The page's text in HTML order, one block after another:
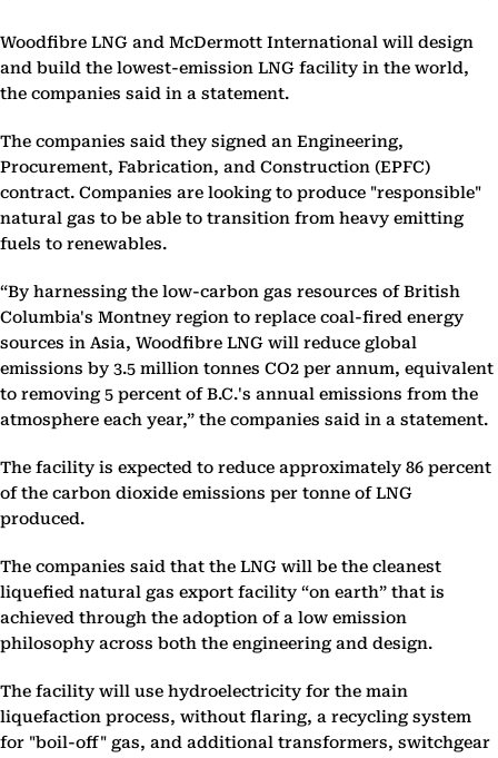
Woodfibre LNG and McDermott International will design
and build the lowest-emission LNG facility in the world,
the companies said in a statement.
The companies said they signed an Engineering,
Procurement, Fabrication, and Construction (EPFC)
contract. Companies are looking to produce "responsible"
natural gas to be able to transition from heavy emitting
fuels to renewables.
“By harnessing the low-carbon gas resources of British
Columbia's Montney region to replace coal-fired energy
sources in Asia, Woodfibre LNG will reduce global
emissions by 3.5 million tonnes CO2 per annum, equivalent
to removing 5 percent of B.C.'s annual emissions from the
atmosphere each year,” the companies said in a statement.
The facility is expected to reduce approximately 86 percent
of the carbon dioxide emissions per tonne of LNG
produced.
The companies said that the LNG will be the cleanest
liquefied natural gas export facility “on earth” that is
achieved through the adoption of a low emission
philosophy across both the engineering and design.
The facility will use hydroelectricity for the main
liquefaction process, without flaring, a recycling system
for "boil-off" gas, and additional transformers, switchgear